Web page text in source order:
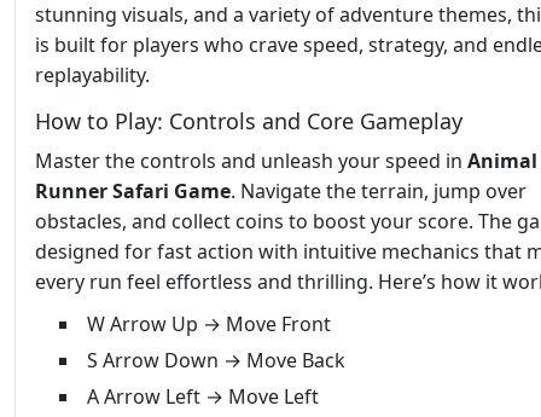
stunning visuals, and a variety of adventure themes,
is built for players who crave speed, strategy, and
replayability.
How to Play: Controls and Core Gameplay
Master the controls and unleash your speed in Animal
Runner Safari Game. Navigate the terrain, jump over
obstacles, and collect coins to boost your score. The
designed for fast action with intuitive mechanics that
every run feel effortless and thrilling. Here’s how it
W Arrow Up → Move Front
S Arrow Down → Move Back
A Arrow Left → Move Left